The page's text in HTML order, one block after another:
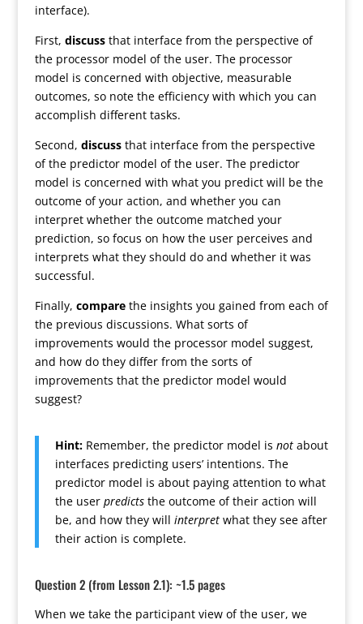
interface).
First, discussthat interface from the perspective of
the processor model of the user. The processor
model is concerned with objective, measurable
outcomes, so note the efficiency with which you can
accomplish different tasks.
Second, discussthat interface from the perspective
of the predictor model of the user. The predictor
model is concerned with what you predict will be the
outcome of your action, and whether you can
interpret whether the outcome matched your
prediction, so focus on how the user perceives and
interprets what they should do and whether it was
successful.
Finally, comparethe insights you gained from each of
the previous discussions. What sorts of
improvements would the processor model suggest,
and how do they differ from the sorts of
improvements that the predictor model would
suggest?
Hint: Remember, the predictor model is notabout
interfaces predicting users’ intentions. The
predictor model is about paying attention to what
the user predictsthe outcome of their action will
be, and how they will interpret what they see after
their action is complete.
Question 2 (from Lesson 2.1): ~1.5 pages
When we take the participant view of the user, we